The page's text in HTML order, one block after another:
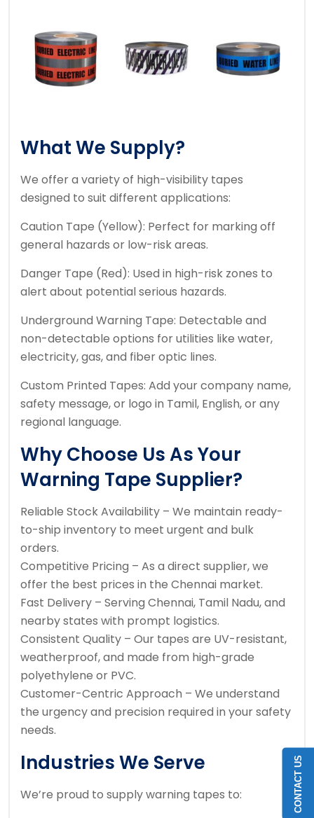
What We Supply?
We offer a variety of high-visibility tapes
designed to suit different applications:
Caution Tape (Yellow): Perfect for marking off
general hazards or low-risk areas.
Danger Tape (Red): Used in high-risk zones to
alert about potential serious hazards.
Underground Warning Tape: Detectable and
non-detectable options for utilities like water,
electricity, gas, and fiber optic lines.
Custom Printed Tapes: Add your company name,
safety message, or logo in Tamil, English, or any
regional language.
Why Choose Us As Your
Warning Tape Supplier?
Reliable Stock Availability – We maintain ready-
to-ship inventory to meet urgent and bulk
orders.
Competitive Pricing – As a direct supplier, we
offer the best prices in the Chennai market.
Fast Delivery – Serving Chennai, Tamil Nadu, and
nearby states with prompt logistics.
Consistent Quality – Our tapes are UV-resistant,
weatherproof, and made from high-grade
polyethylene or PVC.
Customer-Centric Approach – We understand
the urgency and precision required in your safety
needs.
Industries We Serve
We’re proud to supply warning tapes to:
CONTACT US